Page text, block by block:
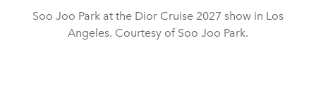
Soo Joo Park at the Dior Cruise 2027 show in Los
Angeles. Courtesy of Soo Joo Park.